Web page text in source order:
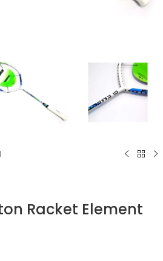
Racket Element